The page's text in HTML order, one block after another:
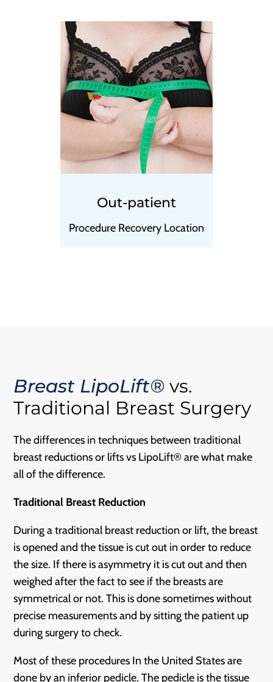
Out-patient
Procedure Recovery Location
Breast LipoLift® vs.
Traditional Breast Surgery
The differences in techniques between traditional
breast reductions or lifts vs LipoLift® are what make
all of the difference.
Traditional Breast Reduction
During a traditional breast reduction or lift, the breast
is opened and the tissue is cut out in order to reduce
the size. If there is asymmetry it is cut out and then
weighed after the fact to see if the breasts are
symmetrical or not. This is done sometimes without
precise measurements and by sitting the patient up
during surgery to check.
Most of these procedures In the United States are
done by an inferior pedicle. The pedicle is the tissue